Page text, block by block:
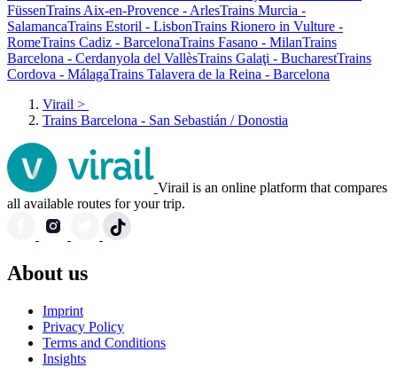
FüssenTrains Aix-en-Provence - ArlesTrains Murcia -
SalamancaTrains Estoril - LisbonTrains Rionero in Vulture -
RomeTrains Cadiz - BarcelonaTrains Fasano - MilanTrains
Barcelona - Cerdanyola del VallèsTrains Galaţi - BucharestTrains
Cordova - MálagaTrains Talavera de la Reina - Barcelona
Virail >
Trains Barcelona - San Sebastián / Donostia
Virail is an online platform that compares
all available routes for your trip.
About us
Imprint
Privacy Policy
Terms and Conditions
Insights